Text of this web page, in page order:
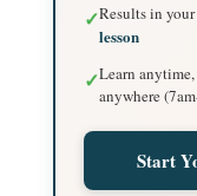
✓Results in your
lesson
✓Learn anytime,
anywhere
Start